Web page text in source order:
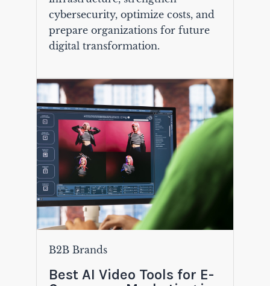
cybersecurity, optimize costs, and
prepare organizations for future
digital transformation.
B2B Brands
Best AI Video Tools for E-